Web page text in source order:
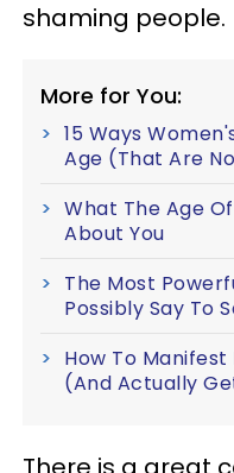
shaming people.
More for You:
15 Ways
Age (That Are
What The Age
About You
The Most
Possibly Say To
How To Manifest
(And Actually